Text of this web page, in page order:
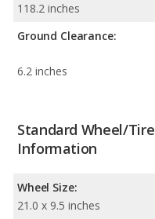
118.2 inches
Ground Clearance:
6.2 inches
Standard Wheel/Tire
Information
Wheel Size:
21.0 x 9.5 inches